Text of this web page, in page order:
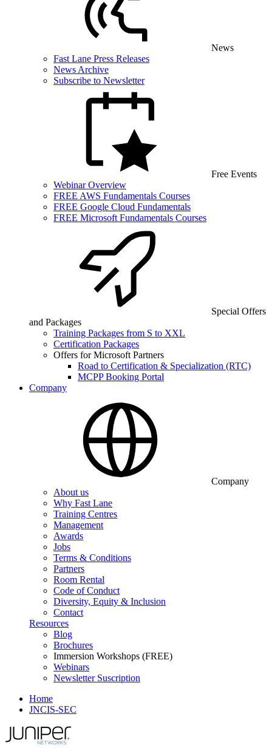
News
Fast Lane Press Releases
News Archive
Subscribe to Newsletter
Free Events
Webinar Overview
FREE AWS Fundamentals Courses
FREE Google Cloud Fundamentals
FREE Microsoft Fundamentals Courses
Special Offers
and Packages
Training Packages from S to XXL
Certification Packages
Offers for Microsoft Partners
Road to Certification & Specialization (RTC)
MCPP Booking Portal
Company
Company
About us
Why Fast Lane
Training Centres
Management
Awards
Jobs
Terms & Conditions
Partners
Room Rental
Code of Conduct
Diversity, Equity & Inclusion
Contact
Resources
Blog
Brochures
Immersion Workshops (FREE)
Webinars
Newsletter Suscription
Home
JNCIS-SEC